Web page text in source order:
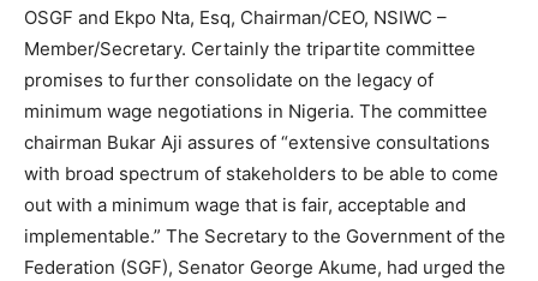
OSGF and Ekpo Nta, Esq, Chairman/CEO, NSIWC –
Member/Secretary. Certainly the tripartite committee
promises to further consolidate on the legacy of
minimum wage negotiations in Nigeria. The committee
chairman Bukar Aji assures of “extensive consultations
with broad spectrum of stakeholders to be able to come
out with a minimum wage that is fair, acceptable and
implementable.” The Secretary to the Government of the
Federation (SGF), Senator George Akume, had urged the